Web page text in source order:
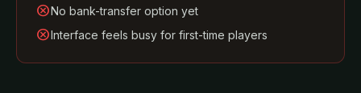
cancelNo bank-transfer option yet
cancelInterface feels busy for first-time players